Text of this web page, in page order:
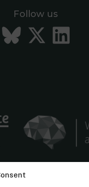
Follow us
Bluesky